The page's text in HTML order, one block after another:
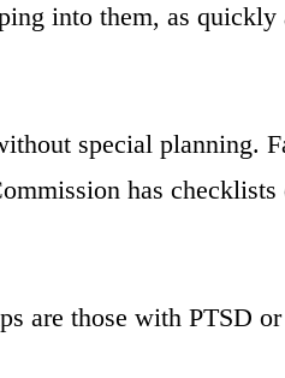
into them, as quickly
special planning.
has
are those with PTSD